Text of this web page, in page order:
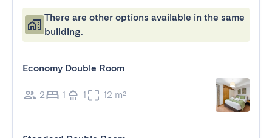
There are other options available in the same
building.
Economy Double Room
2 1 1 12 m²